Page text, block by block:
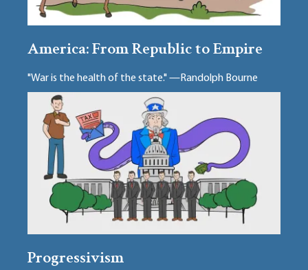
America: From Republic to Empire
"War is the health of the state." —Randolph Bourne
Progressivism